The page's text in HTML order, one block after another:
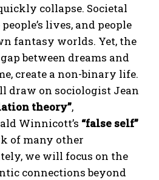
collapse. Societal
lives, and people
fantasy worlds. Yet, the
between dreams and
create a non-binary life.
draw on sociologist Jean
theory”,
Winnicott’s “false self”
of many other
we will focus on the
connections beyond